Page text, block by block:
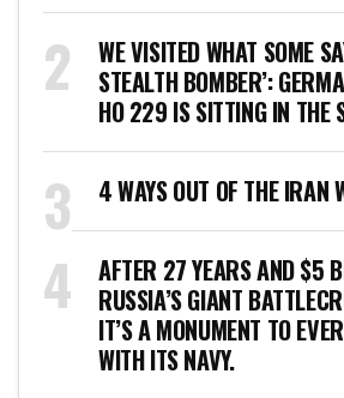
WE VISITED WHAT SOME
STEALTH BOMBER’:
HO 229 IS SITTING IN THE
4 WAYS OUT OF THE IRAN
AFTER 27 YEARS AND $5
RUSSIA’S GIANT
IT’S A MONUMENT TO
WITH ITS NAVY.